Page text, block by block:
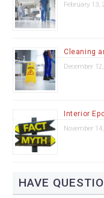
February 13,
Cleaning
December
Interior
November
HAVE